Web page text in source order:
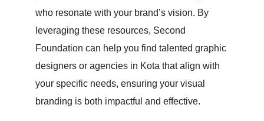
who resonate with your brand’s vision. By
leveraging these resources, Second
Foundation can help you find talented graphic
designers or agencies in Kota that align with
your specific needs, ensuring your visual
branding is both impactful and effective.